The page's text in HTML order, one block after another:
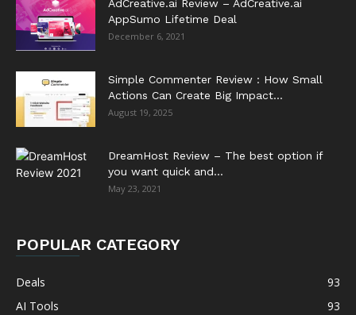
AdCreative.ai Review – AdCreative.ai
AppSumo Lifetime Deal
December 6, 2021
Simple Commenter Review : How Small
Actions Can Create Big Impact...
August 19, 2025
DreamHost Review – The best option if
you want quick and...
May 23, 2021
POPULAR CATEGORY
Deals
93
AI Tools
93